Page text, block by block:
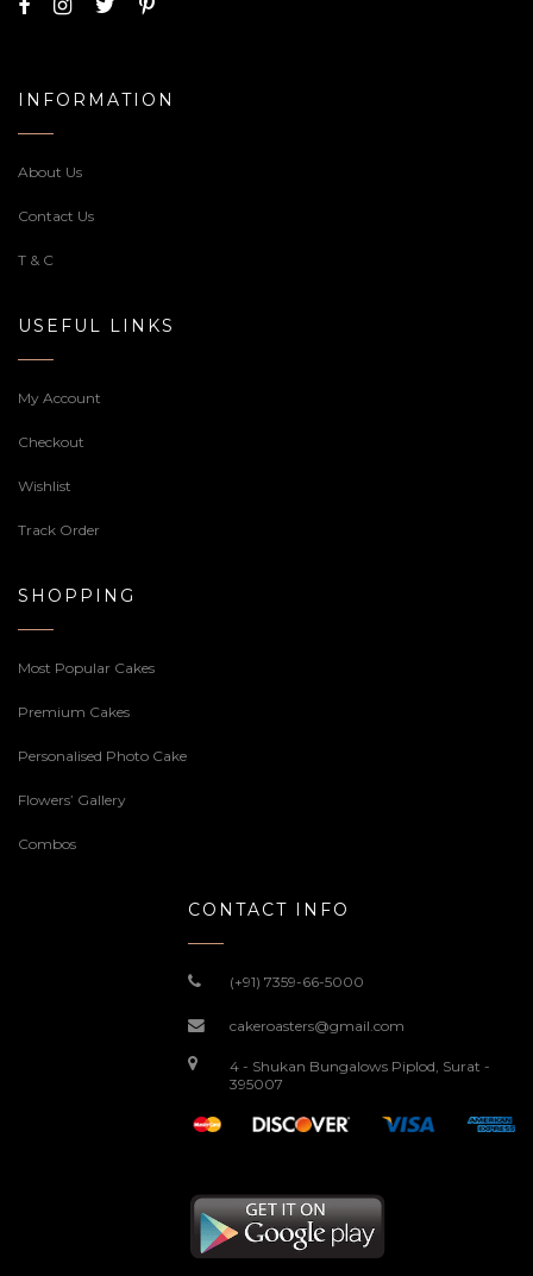
INFORMATION
About Us
Contact Us
T & C
USEFUL LINKS
My Account
Checkout
Wishlist
Track Order
SHOPPING
Most Popular Cakes
Premium Cakes
Personalised Photo Cake
Flowers’ Gallery
Combos
CONTACT INFO
(+91) 7359-66-5000
cakeroasters@gmail.com
4 - Shukan Bungalows Piplod, Surat -
395007